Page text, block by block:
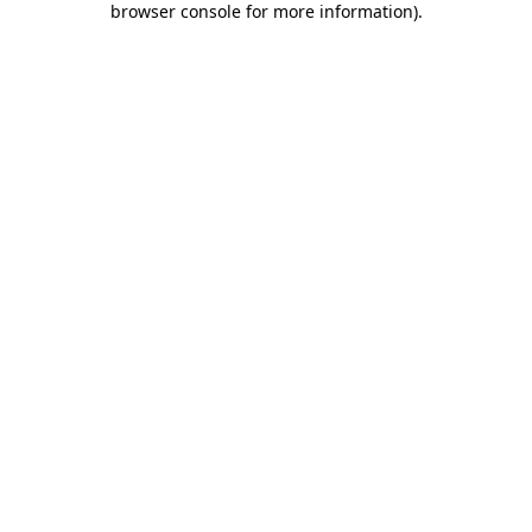
browser console for more information).